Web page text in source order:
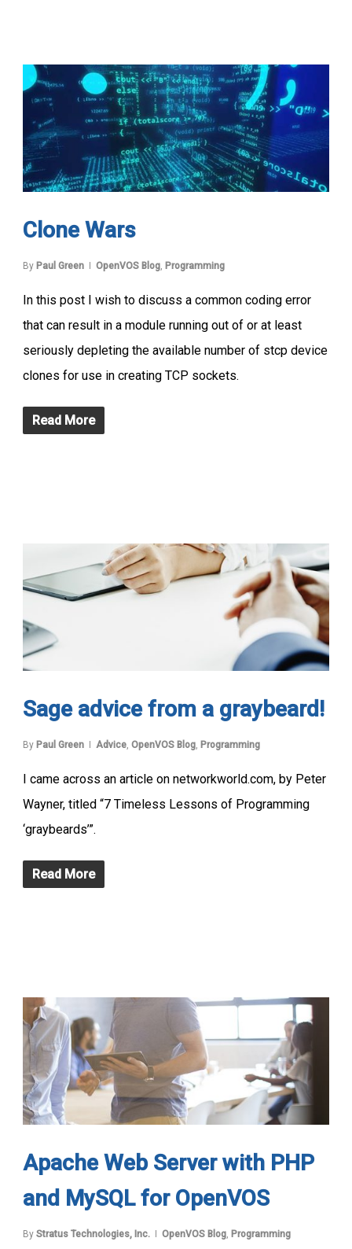
Clone Wars
By Paul Green OpenVOS Blog, Programming
In this post I wish to discuss a common coding error
that can result in a module running out of or at least
seriously depleting the available number of stcp device
clones for use in creating TCP sockets.
Read More
Sage advice from a graybeard!
By Paul Green Advice, OpenVOS Blog, Programming
I came across an article on networkworld.com, by Peter
Wayner, titled “7 Timeless Lessons of Programming
‘graybeards’”.
Read More
Apache Web Server with PHP
and MySQL for OpenVOS
By Stratus Technologies, Inc. OpenVOS Blog, Programming